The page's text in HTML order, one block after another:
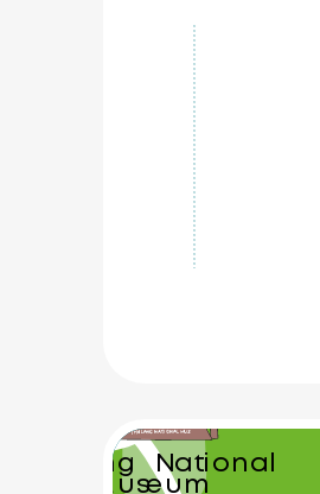
Thalang National
Museum